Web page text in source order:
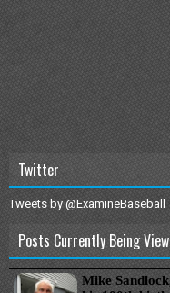
Twitter
Tweets by @ExamineBaseball
Posts Currently Being
Mike